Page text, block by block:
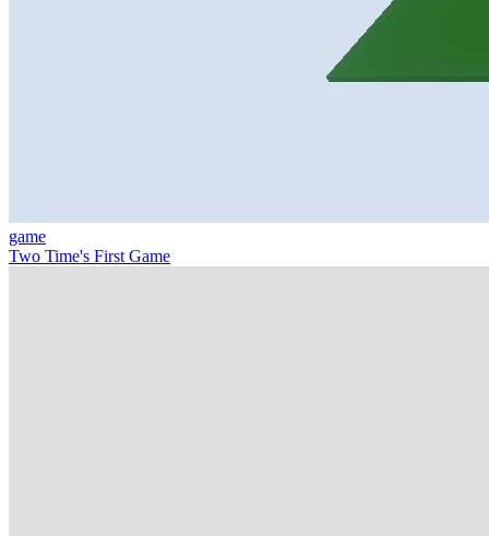
game
Two Time's First Game